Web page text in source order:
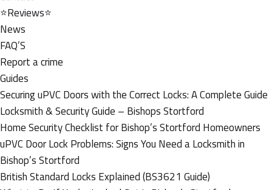
⭐Reviews⭐
News
FAQ’S
Report a crime
Guides
Securing uPVC Doors with the Correct Locks: A Complete Guide
Locksmith & Security Guide – Bishops Stortford
Home Security Checklist for Bishop’s Stortford Homeowners
uPVC Door Lock Problems: Signs You Need a Locksmith in
Bishop’s Stortford
British Standard Locks Explained (BS3621 Guide)